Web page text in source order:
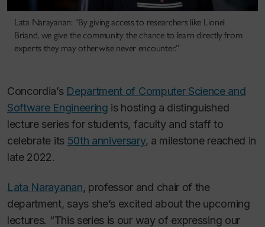
Lata Narayanan: “By giving access to researchers like Lionel
Briand, we give the community the chance to learn directly from
experts they may otherwise never encounter.”
Concordia’s Department of Computer Science and
Software Engineering is hosting a distinguished
lecture series for students, faculty and staff to
celebrate its 50th anniversary, a milestone reached in
late 2022.
Lata Narayanan, professor and chair of the
department, says she’s excited about the upcoming
lectures. “This series is our way of expressing our